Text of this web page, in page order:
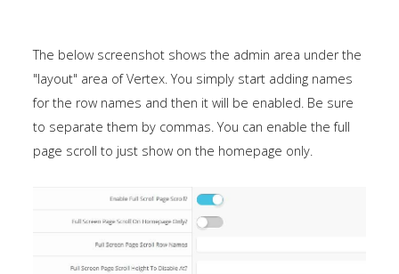
The below screenshot shows the admin area under the
"layout" area of Vertex. You simply start adding names
for the row names and then it will be enabled. Be sure
to separate them by commas. You can enable the full
page scroll to just show on the homepage only.